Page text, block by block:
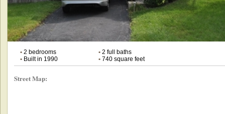
•2 bedrooms •2 full baths
•Built in 1990 •740 square feet
Street Map: